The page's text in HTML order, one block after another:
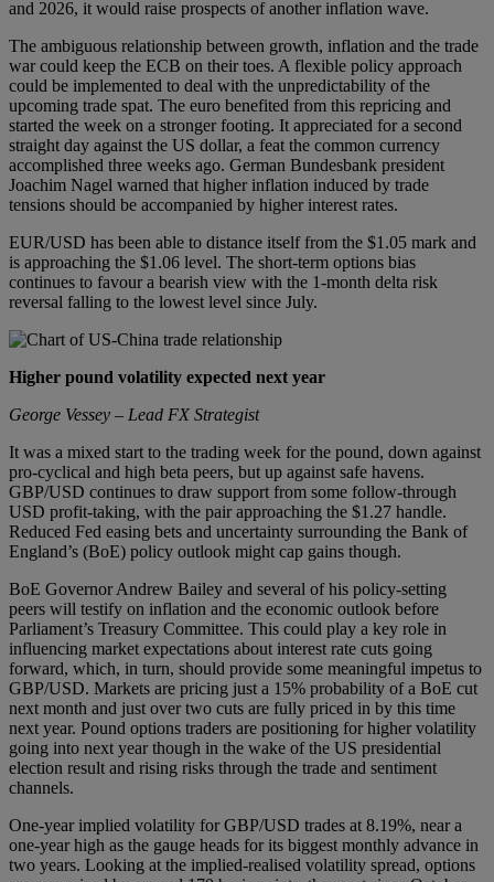
and 2026, it would raise prospects of another inflation wave.
The ambiguous relationship between growth, inflation and the trade
war could keep the ECB on their toes. A flexible policy approach
could be implemented to deal with the unpredictability of the
upcoming trade spat. The euro benefited from this repricing and
started the week on a stronger footing. It appreciated for a second
straight day against the US dollar, a feat the common currency
accomplished three weeks ago. German Bundesbank president
Joachim Nagel warned that higher inflation induced by trade
tensions should be accompanied by higher interest rates.
EUR/USD has been able to distance itself from the $1.05 mark and
is approaching the $1.06 level. The short-term options bias
continues to favour a bearish view with the 1-month delta risk
reversal falling to the lowest level since July.
Higher pound volatility expected next year
George Vessey – Lead FX Strategist
It was a mixed start to the trading week for the pound, down against
pro-cyclical and high beta peers, but up against safe havens.
GBP/USD continues to draw support from some follow-through
USD profit-taking, with the pair approaching the $1.27 handle.
Reduced Fed easing bets and uncertainty surrounding the Bank of
England’s (BoE) policy outlook might cap gains though.
BoE Governor Andrew Bailey and several of his policy-setting
peers will testify on inflation and the economic outlook before
Parliament’s Treasury Committee. This could play a key role in
influencing market expectations about interest rate cuts going
forward, which, in turn, should provide some meaningful impetus to
GBP/USD. Markets are pricing just a 15% probability of a BoE cut
next month and just over two cuts are fully priced in by this time
next year. Pound options traders are positioning for higher volatility
going into next year though in the wake of the US presidential
election result and rising risks through the trade and sentiment
channels.
One-year implied volatility for GBP/USD trades at 8.19%, near a
one-year high as the gauge heads for its biggest monthly advance in
two years. Looking at the implied-realised volatility spread, options